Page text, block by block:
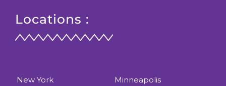
Locations :
New York
Minneapolis